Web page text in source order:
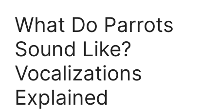
What Do Parrots
Sound Like?
Vocalizations
Explained